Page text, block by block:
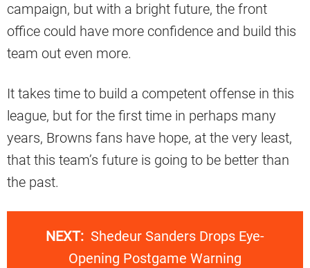
campaign, but with a bright future, the front
office could have more confidence and build this
team out even more.
It takes time to build a competent offense in this
league, but for the first time in perhaps many
years, Browns fans have hope, at the very least,
that this team’s future is going to be better than
the past.
NEXT: Shedeur Sanders Drops Eye-
Opening Postgame Warning